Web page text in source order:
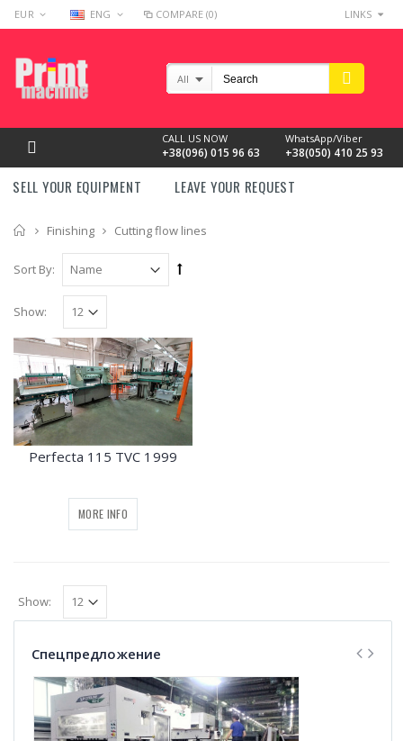
EUR ENG COMPARE (0) LINKS
CALL US NOW
+38(096) 015 96 63
WhatsApp/Viber
+38(050) 410 25 93
All
SELL YOUR EQUIPMENT LEAVE YOUR REQUEST
Home
Finishing Cutting flow lines
Sort By:
Show:
Perfecta 115 TVC 1999
MORE INFO
Show:
Спецпредложение